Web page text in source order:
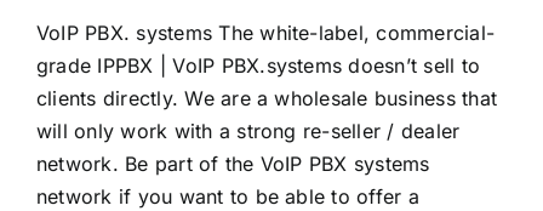
VoIP PBX. systems The white-label, commercial-
grade IPPBX | VoIP PBX.systems doesn’t sell to
clients directly. We are a wholesale business that
will only work with a strong re-seller / dealer
network. Be part of the VoIP PBX systems
network if you want to be able to offer a